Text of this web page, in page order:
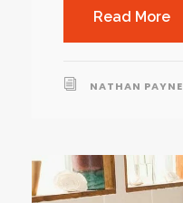
Read More
NATHAN PAYNE